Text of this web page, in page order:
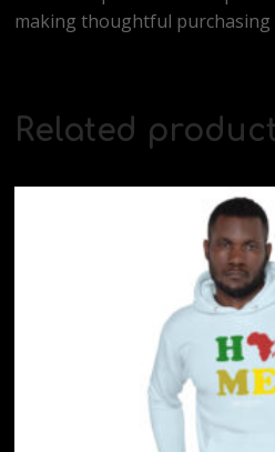
making thoughtful purchasing
Related